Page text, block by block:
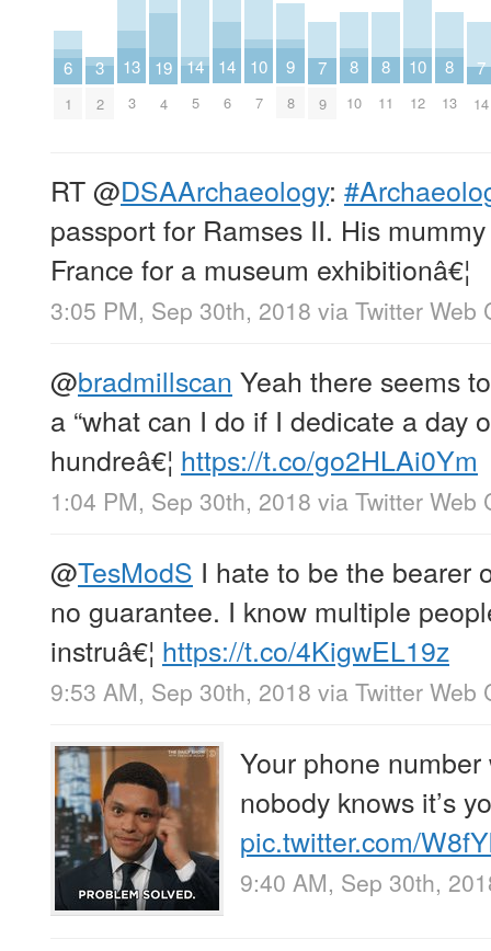
6
1
3
2
13
3
19
4
14
5
14
6
10
7
9
8
7
9
8
10
8
11
10
12
8
13
7
14
RT@DSAArchaeology:
passport for Ramses II. His
France for a museum exhibitionâ€¦
3:05 PM, Sep 30th, 2018 via Twitter Web
@bradmillscan Yeah there seems
a “what can I do if I dedicate a day
hundreâ€¦ https://t.co/go2HLAi0Ym
1:04 PM, Sep 30th, 2018 via Twitter Web
@TesModS I hate to be the bearer
no guarantee. I know multiple
instruâ€¦ https://t.co/4KigwEL19z
9:53 AM, Sep 30th, 2018 via Twitter Web
Your phone
nobody knows it’s
pic.twitter.com/
9:40 AM, Sep 30th,